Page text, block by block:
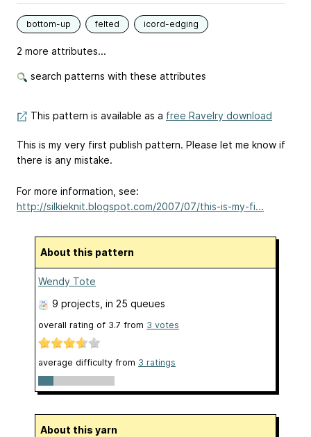
bottom-up felted icord-edging
2 more attributes...
search patterns with these attributes
This pattern is available as a free Ravelry download
This is my very first publish pattern. Please let me know if
there is any mistake.
For more information, see:
http://silkieknit.blogspot.com/2007/07/this-is-my-fi...
About this pattern
Wendy Tote
9 projects , in 25 queues
overall rating of 3.7 from 3 votes
average difficulty from 3 ratings
About this yarn